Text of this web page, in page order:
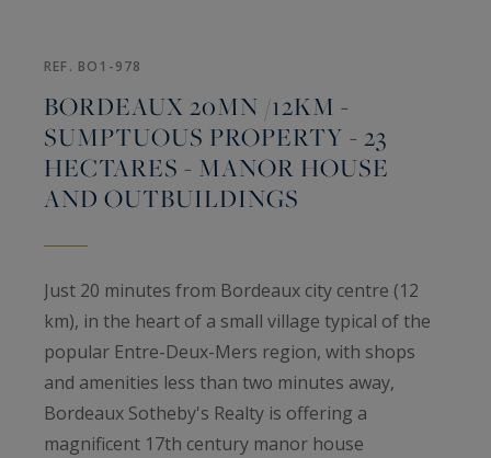
REF. BO1-978
BORDEAUX 20MN /12KM -
SUMPTUOUS PROPERTY - 23
HECTARES - MANOR HOUSE
AND OUTBUILDINGS
Just 20 minutes from Bordeaux city centre (12
km), in the heart of a small village typical of the
popular Entre-Deux-Mers region, with shops
and amenities less than two minutes away,
Bordeaux Sotheby's Realty is offering a
magnificent 17th century manor house